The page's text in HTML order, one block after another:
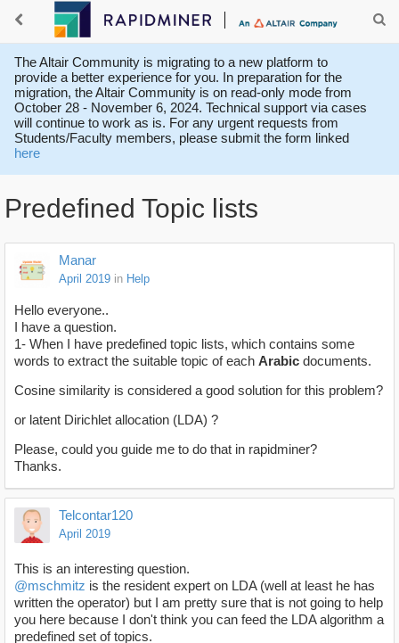
The Altair Community is migrating to a new platform to
provide a better experience for you. In preparation for the
migration, the Altair Community is on read-only mode from
October 28 - November 6, 2024. Technical support via cases
will continue to work as is. For any urgent requests from
Students/Faculty members, please submit the form linked
here
Predefined Topic lists
Manar
April 2019 in Help
Hello everyone..
I have a question.
1- When I have predefined topic lists, which contains some
words to extract the suitable topic of each Arabic documents.
Cosine similarity is considered a good solution for this problem?
or latent Dirichlet allocation (LDA) ?
Please, could you guide me to do that in rapidminer?
Thanks.
Telcontar120
April 2019
This is an interesting question.
@mschmitz is the resident expert on LDA (well at least he has
written the operator) but I am pretty sure that is not going to help
you here because I don't think you can feed the LDA algorithm a
predefined set of topics.